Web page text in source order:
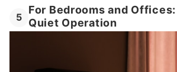
5
For Bedrooms and
Quiet Operation